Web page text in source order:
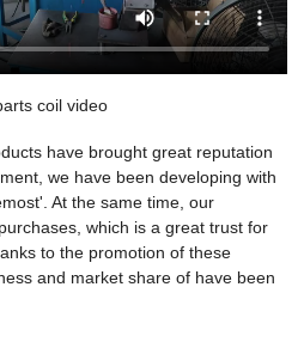
coil video
have brought great reputation
we have been developing with
At the same time, our
which is a great trust for
to the promotion of these
and market share of have been